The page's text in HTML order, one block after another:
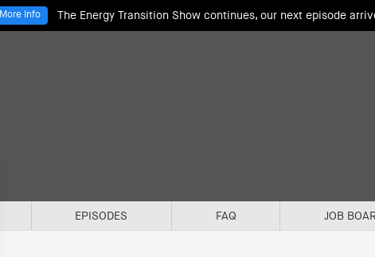
The Energy Transition Show continues, our next episode
More Info
EPISODES FAQ JOB